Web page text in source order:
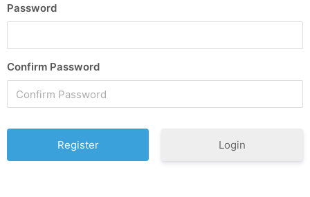
Password
Confirm Password
Login